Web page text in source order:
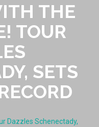
THE
TOUR
SETS
Dazzles Schenectady,